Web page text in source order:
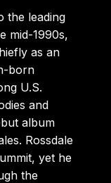
the leading
mid-1990s,
as an
born
U.S.
and
album
Rossdale
yet he
the